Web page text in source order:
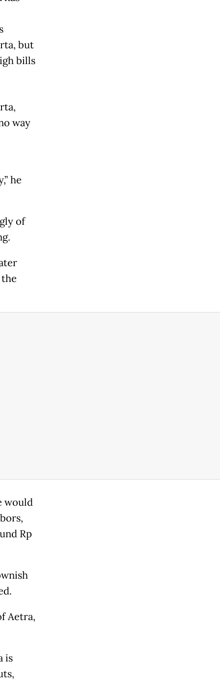
but
bills
way
he
of
would
Rp
Aetra,
is